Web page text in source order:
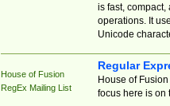
is fast,
operations. It
Unicode
House of Fusion
RegEx Mailing List
Regular
House of
focus here is on